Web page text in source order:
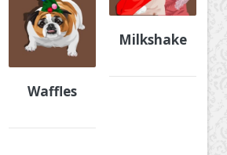
Milkshake
Waffles